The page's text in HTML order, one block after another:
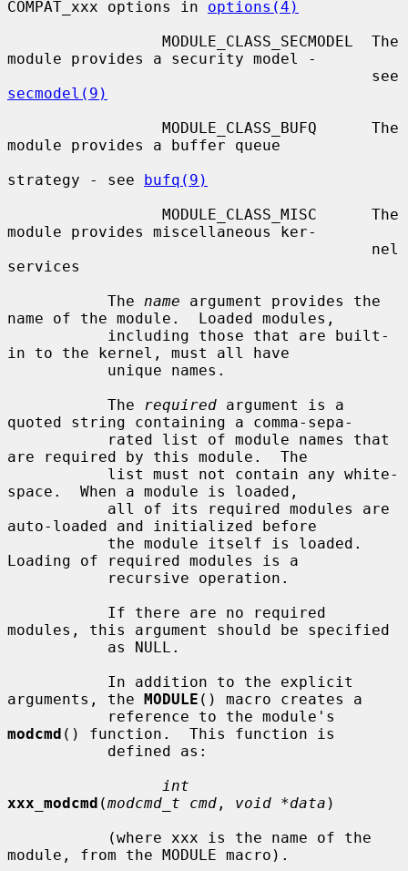
COMPAT_xxx options in options(4)
module provides a security model -
secmodel(9)
module provides a buffer queue
strategy - see bufq(9)
module provides miscellaneous ker-
services
           The
name argument provides the
name of the module.  Loaded modules,
in to the kernel, must all have
           The
required argument is a
quoted string containing a comma-sepa-
are required by this module.  The
space.  When a module is loaded,
auto-loaded and initialized before
Loading of required modules is a
modules, this argument should be specified
arguments, the MODULE () macro creates a
modcmd () function.  This function is
int
xxx_modcmd (modcmd_t cmd , void *data )
module, from the MODULE macro).